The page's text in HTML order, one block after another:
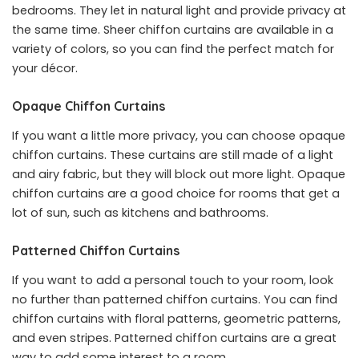
bedrooms. They let in natural light and provide privacy at
the same time. Sheer chiffon curtains are available in a
variety of colors, so you can find the perfect match for
your décor.
Opaque Chiffon Curtains
If you want a little more privacy, you can choose opaque
chiffon curtains. These curtains are still made of a light
and airy fabric, but they will block out more light. Opaque
chiffon curtains are a good choice for rooms that get a
lot of sun, such as kitchens and bathrooms.
Patterned Chiffon Curtains
If you want to add a personal touch to your room, look
no further than patterned chiffon curtains. You can find
chiffon curtains with floral patterns, geometric patterns,
and even stripes. Patterned chiffon curtains are a great